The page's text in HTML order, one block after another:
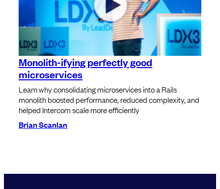
Monolith-ifying perfectly good
microservices
Learn why consolidating microservices into a Rails
monolith boosted performance, reduced complexity, and
helped Intercom scale more efficiently
Brian Scanlan